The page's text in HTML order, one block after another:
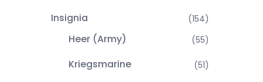
Insignia (154)
Heer (Army) (55)
Kriegsmarine (51)